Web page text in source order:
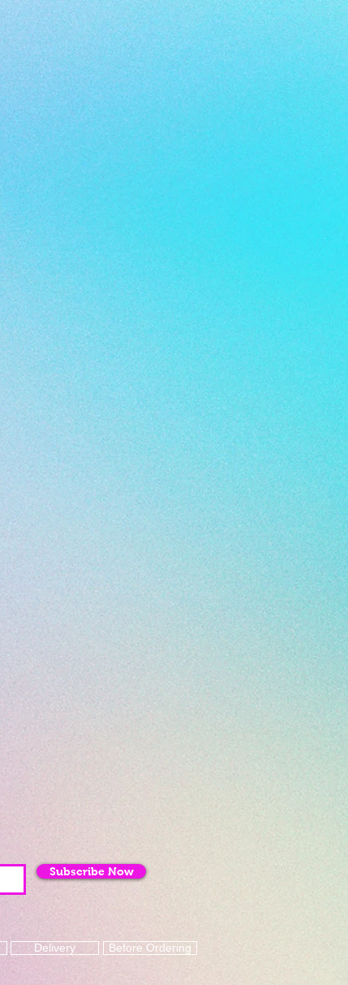
Subscribe Now
Delivery Before Ordering